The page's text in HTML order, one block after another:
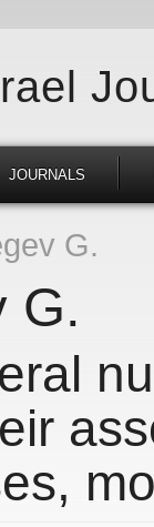
JOURNALS
G.
G.